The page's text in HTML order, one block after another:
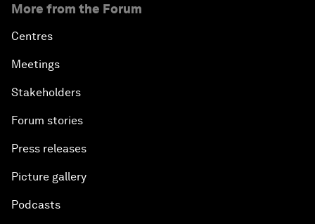
More from the Forum
Centres
Meetings
Stakeholders
Forum stories
Press releases
Picture gallery
Podcasts